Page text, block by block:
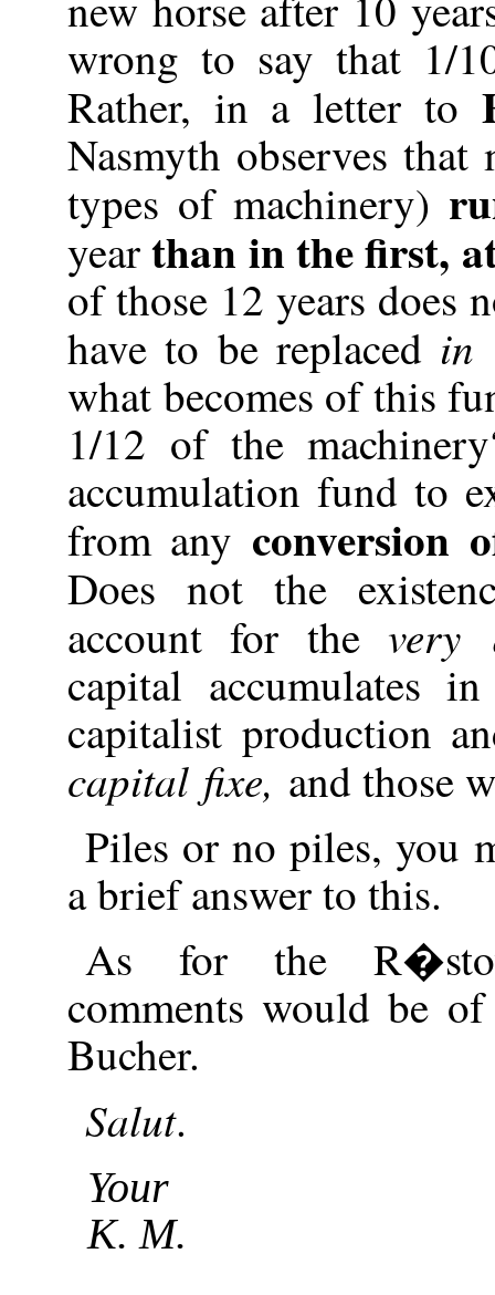
wrong to say that 1/
Rather, in a letter to
Nasmyth observes that
types of machinery)
yearthan in the first,
of those 12 years does
have to be replaced in
what becomes of this
1/12 of the
accumulation fund to
from any conversion
Does not the
account for thevery
capital accumulates
capitalist production
capital fixe, and those
Piles or no piles, you
a brief answer to this.
As for the
comments would be
Bucher.
Salut.
Your
K. M.